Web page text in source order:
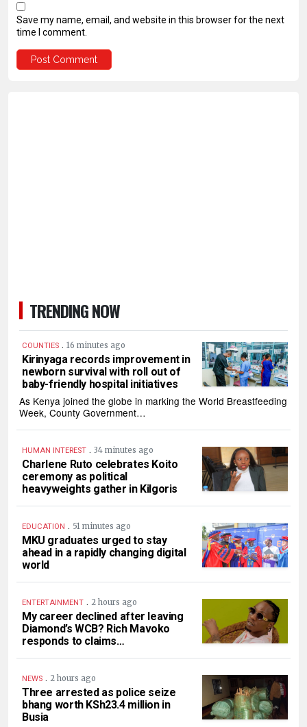
Save my name, email, and website in this browser for the next
time I comment.
TRENDING NOW
COUNTIES . 16 minutes ago
Kirinyaga records improvement in
newborn survival with roll out of
baby-friendly hospital initiatives
As Kenya joined the globe in marking the World Breastfeeding
Week, County Government…
HUMAN INTEREST . 34 minutes ago
Charlene Ruto celebrates Koito
ceremony as political
heavyweights gather in Kilgoris
EDUCATION . 51 minutes ago
MKU graduates urged to stay
ahead in a rapidly changing digital
world
ENTERTAINMENT . 2 hours ago
My career declined after leaving
Diamond’s WCB? Rich Mavoko
responds to claims…
NEWS . 2 hours ago
Three arrested as police seize
bhang worth KSh23.4 million in
Busia